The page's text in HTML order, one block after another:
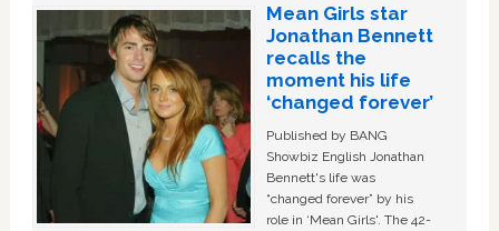
Mean Girls star
Jonathan Bennett
recalls the
moment his life
‘changed forever’
Published by BANG
Showbiz English Jonathan
Bennett's life was
“changed forever” by his
role in ‘Mean Girls'. The 42-